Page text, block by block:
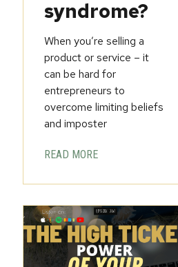
syndrome?
When you’re selling a
product or service – it
can be hard for
entrepreneurs to
overcome limiting beliefs
and imposter
READ MORE